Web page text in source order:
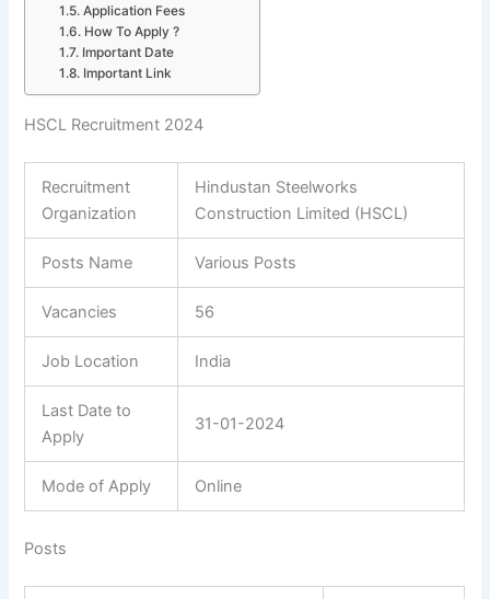
Application Fees
How To Apply ?
Important Date
Important Link
HSCL Recruitment 2024
Recruitment
Organization
Hindustan Steelworks
Construction Limited (HSCL)
Posts Name Various Posts
Vacancies 56
Job Location India
Last Date to
Apply
31-01-2024
Mode of Apply Online
Posts